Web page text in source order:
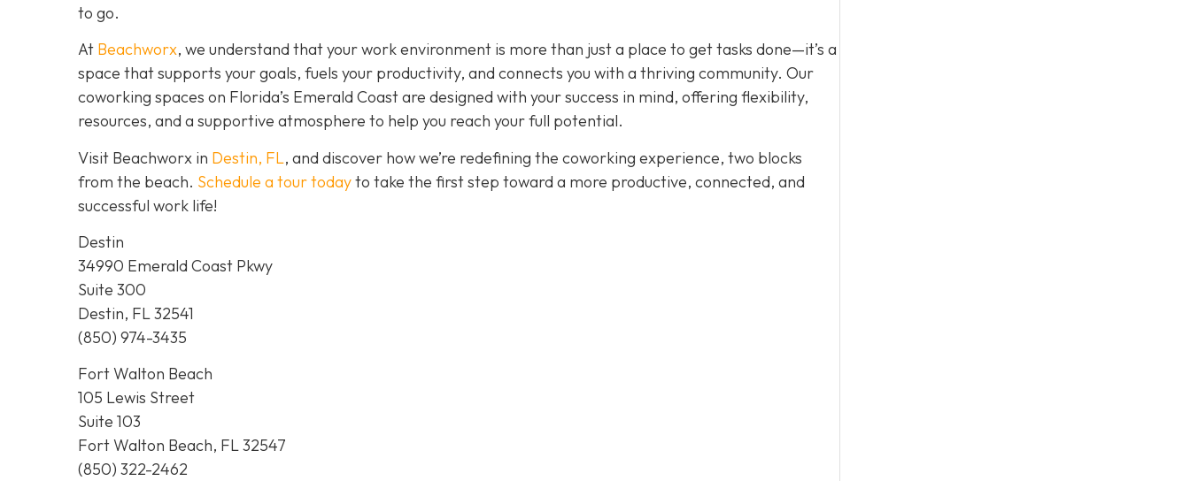
to go.
At Beachworx, we understand that your work environment is more than just a place to get tasks done—it’s a
space that supports your goals, fuels your productivity, and connects you with a thriving community. Our
coworking spaces on Florida’s Emerald Coast are designed with your success in mind, offering flexibility,
resources, and a supportive atmosphere to help you reach your full potential.
Visit Beachworx in Destin, FL, and discover how we’re redefining the coworking experience, two blocks
from the beach. Schedule a tour todayto take the first step toward a more productive, connected, and
successful work life!
Destin
34990 Emerald Coast Pkwy
Suite 300
Destin, FL 32541
(850) 974-3435
Fort Walton Beach
105 Lewis Street
Suite 103
Fort Walton Beach, FL 32547
(850) 322-2462